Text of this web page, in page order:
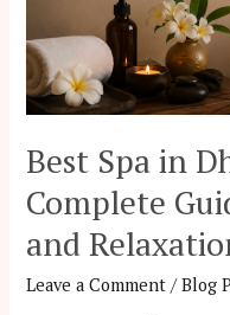
Best Spa in
Complete
and
Leave a Comment /Blog
to
Thai
Massage
Relaxation
in
City